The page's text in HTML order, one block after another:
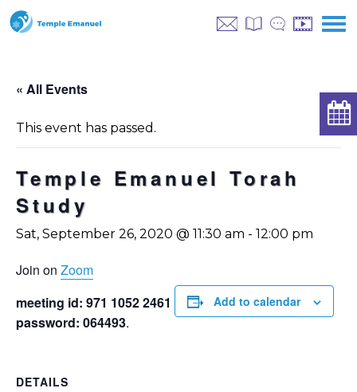
« All Events
This event has passed.
Temple Emanuel Torah
Study
Sat, September 26, 2020 @ 11:30 am - 12:00 pm
Join on Zoom
meeting id: 971 1052 2461
password: 064493.
Add to calendar
DETAILS